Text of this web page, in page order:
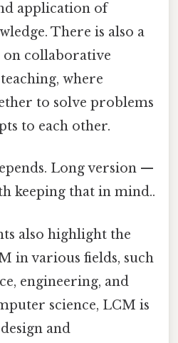
application of
There is also a
on collaborative
where
to solve problems
to each other.
Long version —
keeping that in mind..
also highlight the
in various fields, such
engineering, and
science, LCM is
and